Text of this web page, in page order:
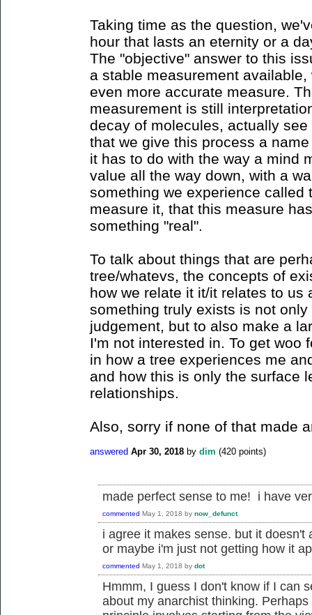
Taking time as the question,
hour that lasts an eternity or a
The "objective" answer to this
a stable measurement
even more accurate measure.
measurement is still
decay of molecules, actually
that we give this process a
it has to do with the way a mind
value all the way down, with a
something we experience called
measure it, that this measure
something "real".
To talk about things that are
tree/whatevs, the concepts of
how we relate it it/it relates to us
something truly exists is not
judgement, but to also make a
I'm not interested in. To get woo
in how a tree experiences me
and how this is only the surface
relationships.
Also, sorry if none of that made
answered Apr 30, 2018 by dim (420 points)
made perfect sense to me! i have
commented May 1, 2018 by now_defunct
i agree it makes sense. but it
or maybe i'm just not getting how it
commented May 1, 2018 by dot
Hmmm, I guess I don't know if I can
about my anarchist thinking.